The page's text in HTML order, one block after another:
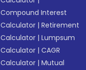
Compound Interest
Calculator |Retirement
Calculator |Lumpsum
Calculator |CAGR
Calculator |Mutual